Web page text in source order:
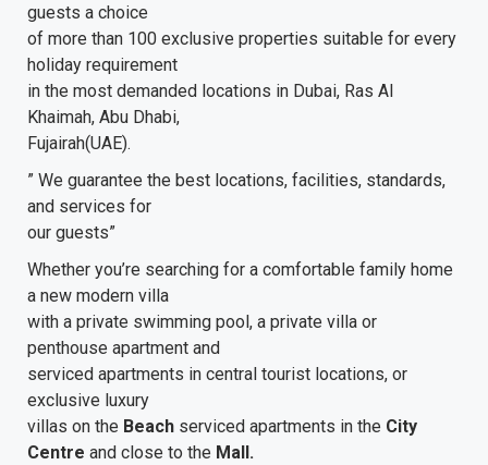
guests a choice
of more than 100 exclusive properties suitable for every
holiday requirement
in the most demanded locations in Dubai, Ras Al
Khaimah, Abu Dhabi,
Fujairah(UAE).
” We guarantee the best locations, facilities, standards,
and services for
our guests”
Whether you’re searching for a comfortable family home
a new modern villa
with a private swimming pool, a private villa or
penthouse apartment and
serviced apartments in central tourist locations, or
exclusive luxury
villas on the Beach serviced apartments in the City
Centre and close to the Mall.